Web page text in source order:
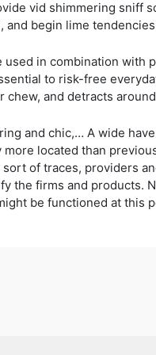
vid shimmering sniff
and begin lime
in combination with
to risk-free
and detracts
and chic,… A wide
located than
of traces, providers
the firms and products.
be functioned at